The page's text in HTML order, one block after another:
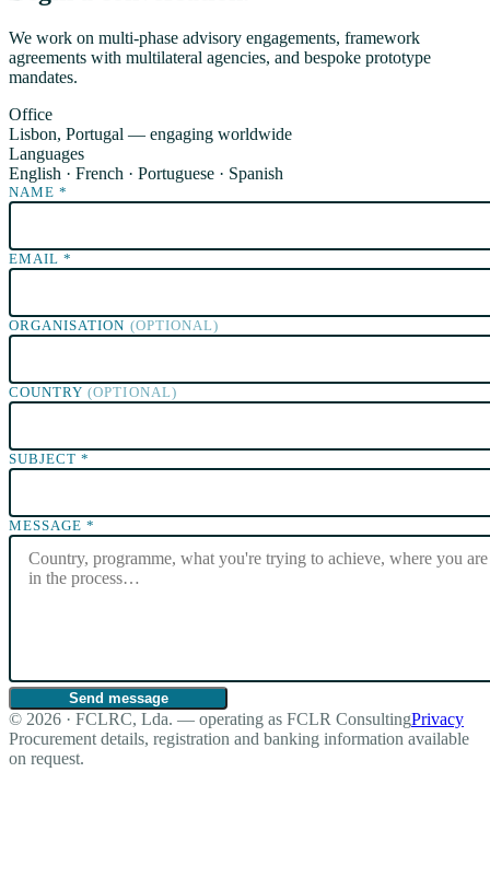
We work on multi-phase advisory engagements, framework
agreements with multilateral agencies, and bespoke prototype
mandates.
Office
Lisbon, Portugal — engaging worldwide
Languages
English · French · Portuguese · Spanish
NAME *
EMAIL *
ORGANISATION (OPTIONAL)
COUNTRY(OPTIONAL)
SUBJECT *
MESSAGE *
Send message
© 2026 · FCLRC, Lda. — operating as FCLR ConsultingPrivacy
Procurement details, registration and banking information available
on request.